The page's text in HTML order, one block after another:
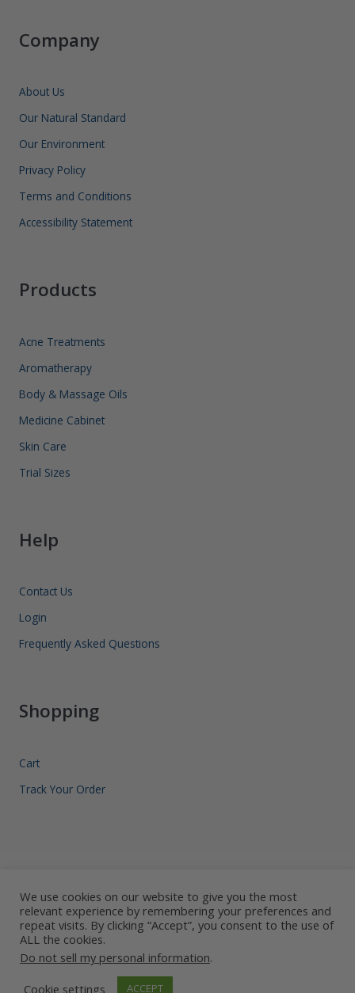
Company
About Us
Our Natural Standard
Our Environment
Privacy Policy
Terms and Conditions
Accessibility Statement
Products
Acne Treatments
Aromatherapy
Body & Massage Oils
Medicine Cabinet
Skin Care
Trial Sizes
Help
Contact Us
Login
Frequently Asked Questions
Shopping
Cart
Track Your Order
Copyright © 2026 Earth's Care. All Rights Reserved.
1-888-602-6380
We use cookies on our website to give you the most
relevant experience by remembering your preferences and
repeat visits. By clicking “Accept”, you consent to the use of
ALL the cookies.
Do not sell my personal information.
Cookie settings
ACCEPT